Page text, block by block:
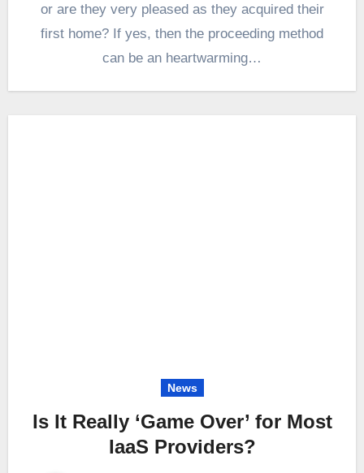
or are they very pleased as they acquired their
first home? If yes, then the proceeding method
can be an heartwarming…
News
Is It Really ‘Game Over’ for Most
IaaS Providers?